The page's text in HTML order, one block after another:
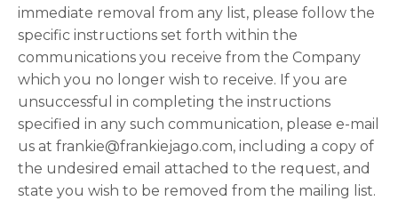
immediate removal from any list, please follow the
specific instructions set forth within the
communications you receive from the Company
which you no longer wish to receive. If you are
unsuccessful in completing the instructions
specified in any such communication, please e-mail
us at frankie@frankiejago.com, including a copy of
the undesired email attached to the request, and
state you wish to be removed from the mailing list.